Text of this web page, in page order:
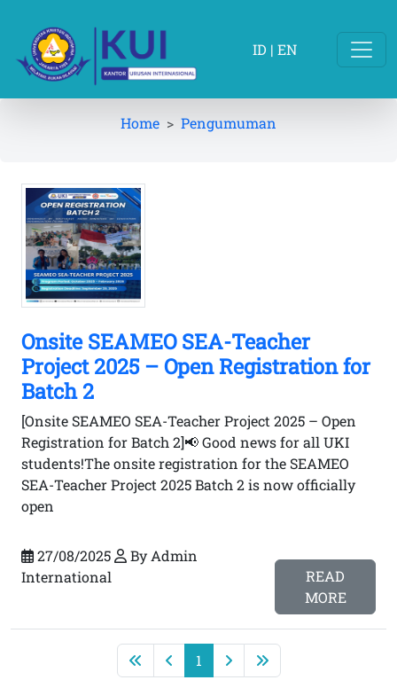
ID | EN
Home Pengumuman
Onsite SEAMEO SEA-Teacher
Project 2025 – Open Registration for
Batch 2
[Onsite SEAMEO SEA-Teacher Project 2025 – Open
Registration for Batch 2]📢 Good news for all UKI
students!The onsite registration for the SEAMEO
SEA-Teacher Project 2025 Batch 2 is now officially
open
27/08/2025
By Admin
International
READ
MORE
1